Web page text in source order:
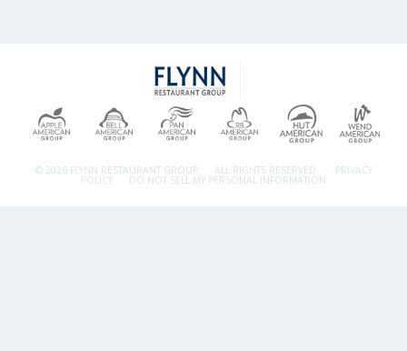
© 2026 FLYNN RESTAURANT GROUP. ALL RIGHTS RESERVED. PRIVACY
POLICY DO NOT SELL MY PERSONAL INFORMATION